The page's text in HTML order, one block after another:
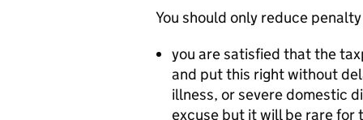
You should only reduce
you are satisfied that the
and put this right without
illness, or severe domestic
excuse but it will be rare for